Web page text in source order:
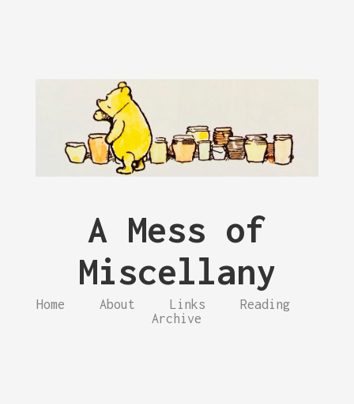
A Mess of
Miscellany
Home About Links
Reading
Archive